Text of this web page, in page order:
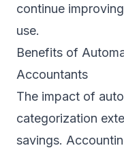
continue
use.
Benefits of
Accountants
The impact of
categorization
savings.